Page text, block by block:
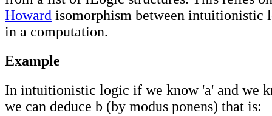
Howard isomorphism between intuitionistic
in a computation.
Example
In intuitionistic logic if we know 'a' and we
we can deduce b (by modus ponens) that is: